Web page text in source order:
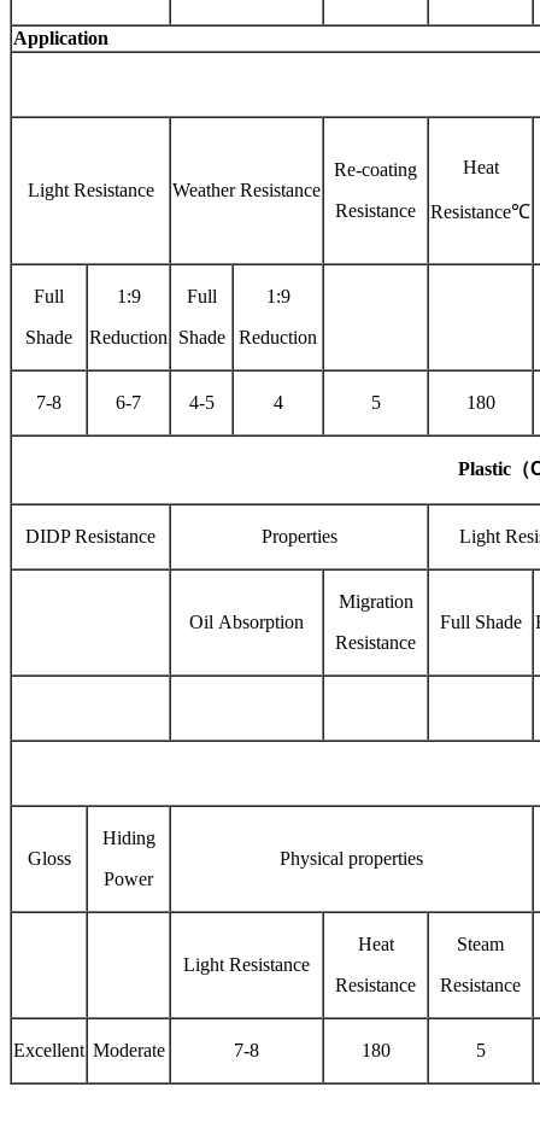
Application
Light Resistance Weather Resistance
Re-coating
Resistance
Heat
Resistance℃
Full
Shade
1:9
Reduction
Full
Shade
1:9
Reduction
7-8 6-7 4-5 4 5 180
Plastic（
DIDP Resistance Properties Light
Oil Absorption
Migration
Resistance
Full Shade
Gloss
Hiding
Power
Physical properties
Light Resistance
Heat
Resistance
Steam
Resistance
Excellent Moderate 7-8 180 5